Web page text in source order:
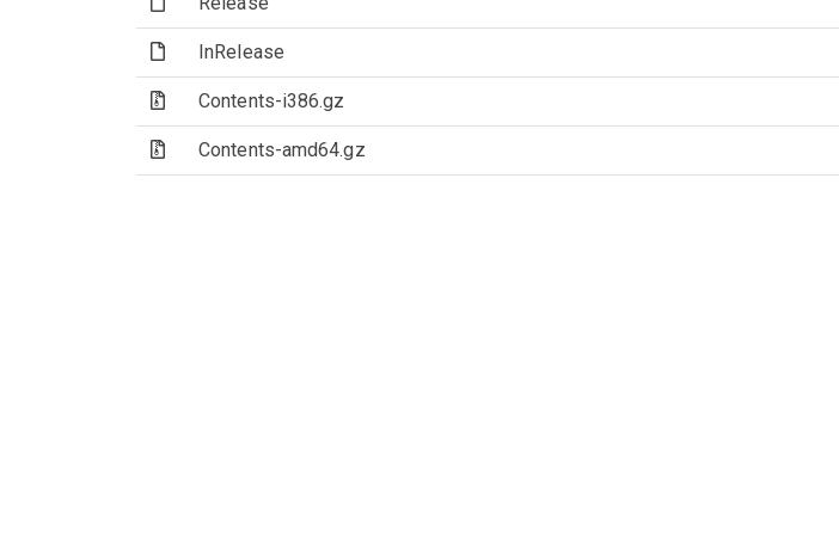
(File)InRelease
(Archive file)
Contents-i386.gz
(Archive file)
Contents-amd64.gz